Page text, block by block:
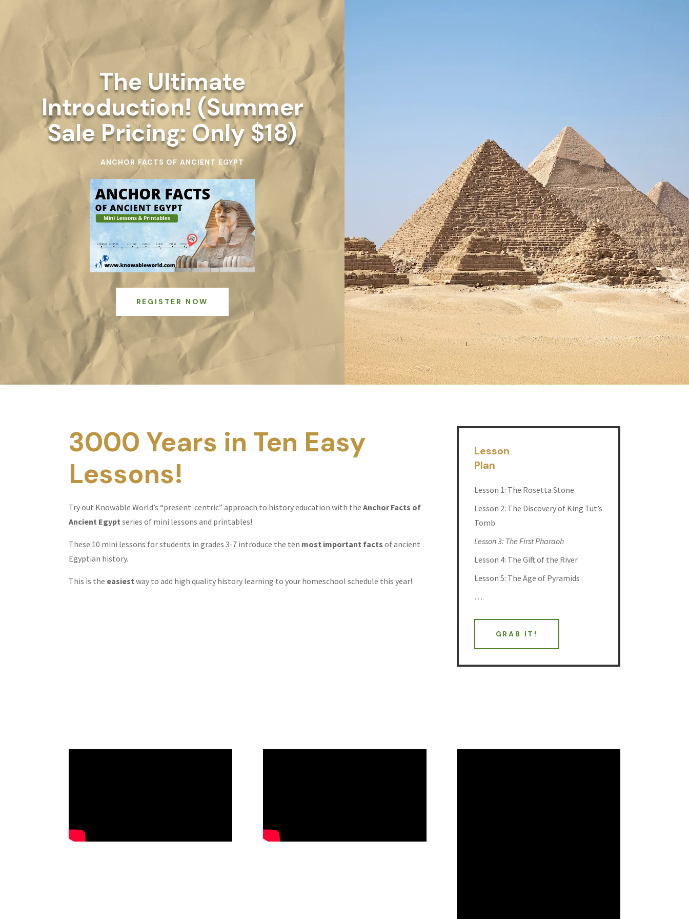
The Ultimate
Introduction! (Summer
Sale Pricing: Only $18)
ANCHOR FACTS OF ANCIENT EGYPT
REGISTER NOW
3000 Years in Ten Easy
Lessons!
Try out Knowable World’s “present-centric” approach to history education with the Anchor Facts of
Ancient Egypt series of mini lessons and printables!
These 10 mini lessons for students in grades 3-7 introduce the ten most important facts of ancient
Egyptian history.
This is the easiest way to add high quality history learning to your homeschool schedule this year!
Lesson
Plan
Lesson 1: The Rosetta Stone
Lesson 2: The Discovery of King Tut’s
Tomb
Lesson 3: The First Pharaoh
Lesson 4: The Gift of the River
Lesson 5: The Age of Pyramids
….
GRAB IT!